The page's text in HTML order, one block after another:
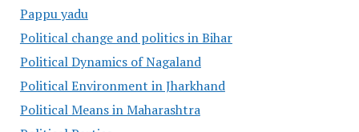
Pappu yadu
Political change and politics in Bihar
Political Dynamics of Nagaland
Political Environment in Jharkhand
Political Means in Maharashtra